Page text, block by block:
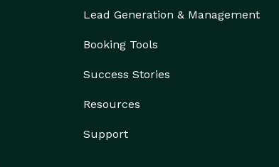
Lead Generation & Management
Booking Tools
Success Stories
Resources
Support